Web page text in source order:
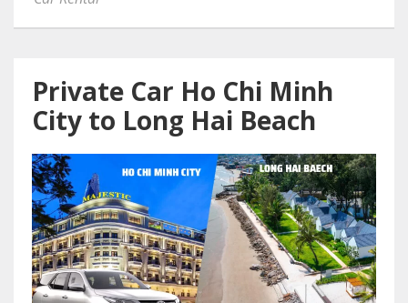
Private Car Ho Chi Minh
City to Long Hai Beach